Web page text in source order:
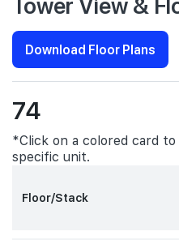
Download Floor Plans
74
*Click on a colored card
specific unit.
Floor/Stack